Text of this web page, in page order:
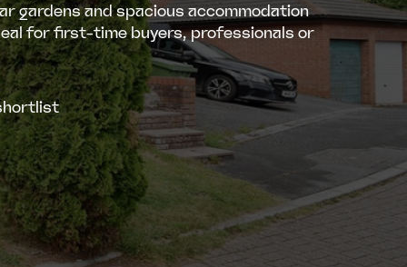
gardens and spacious accommodation
for first-time buyers, professionals or